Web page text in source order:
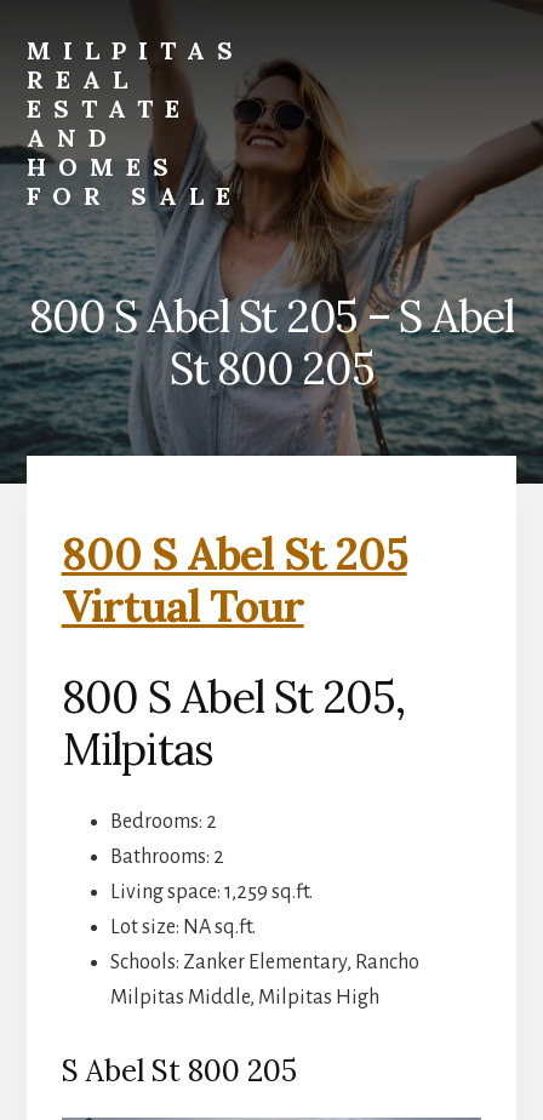
primary
sidebar
content
MILPITAS
REAL
ESTATE
AND
HOMES
FOR SALE
milpitas-
real-
estate-
and-
homes-
for-
sale.com
800 S Abel St 205 – S Abel
St 800 205
800 S Abel St 205
Virtual Tour
800 S Abel St 205,
Milpitas
Bedrooms: 2
Bathrooms: 2
Living space: 1,259 sq.ft.
Lot size: NA sq.ft.
Schools: Zanker Elementary, Rancho
Milpitas Middle, Milpitas High
S Abel St 800 205